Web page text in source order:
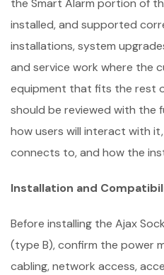
the Smart Alarm portion of
installed, and supported
installations, system
and service work where the
equipment that fits the rest
should be reviewed with the
how users will interact with
connects to, and how the
Installation and
Before installing the Ajax
(type B), confirm the power
cabling, network access,